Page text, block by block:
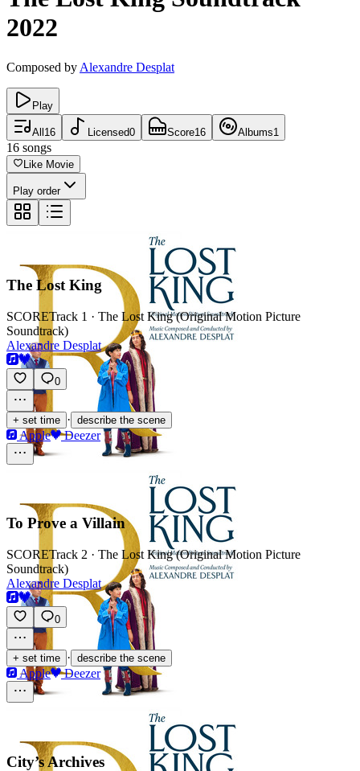
2022
Composed by Alexandre Desplat
Play
All 16 Licensed0 Score16 Albums1
16 songs
Like Movie
Play order
The Lost King
SCORETrack 1 · The Lost King (Original Motion Picture
Soundtrack)
Alexandre Desplat
0
+ set time · describe the scene
Apple Deezer
To Prove a Villain
SCORETrack 2 · The Lost King (Original Motion Picture
Soundtrack)
Alexandre Desplat
0
+ set time · describe the scene
Apple Deezer
City’s Archives